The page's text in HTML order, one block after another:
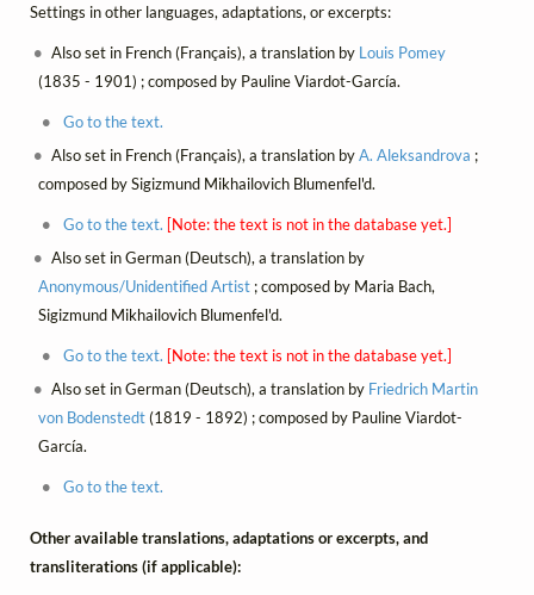
Settings in other languages, adaptations, or excerpts:
Also set in French (Français), a translation by Louis Pomey
(1835 - 1901) ; composed by Pauline Viardot-García.
Go to the text.
Also set in French (Français), a translation byA. Aleksandrova ;
composed by Sigizmund Mikhailovich Blumenfel'd.
Go to the text. [Note: the text is not in the database yet.]
Also set in German (Deutsch), a translation by
Anonymous/Unidentified Artist; composed by Maria Bach,
Sigizmund Mikhailovich Blumenfel'd.
Go to the text. [Note: the text is not in the database yet.]
Also set in German (Deutsch), a translation by Friedrich Martin
von Bodenstedt(1819 - 1892) ; composed by Pauline Viardot-
García.
Go to the text.
Other available translations, adaptations or excerpts, and
transliterations (if applicable):